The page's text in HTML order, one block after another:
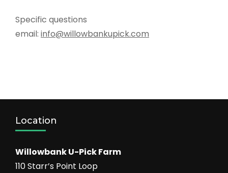
Specific questions
email: info@willowbankupick.com
Location
Willowbank U-Pick Farm
110 Starr’s Point Loop